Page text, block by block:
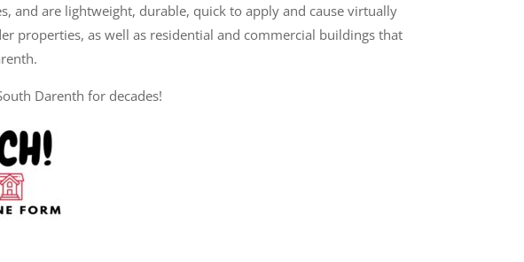
and are lightweight, durable, quick to apply and cause virtually
properties, as well as residential and commercial buildings that
Darenth for decades!